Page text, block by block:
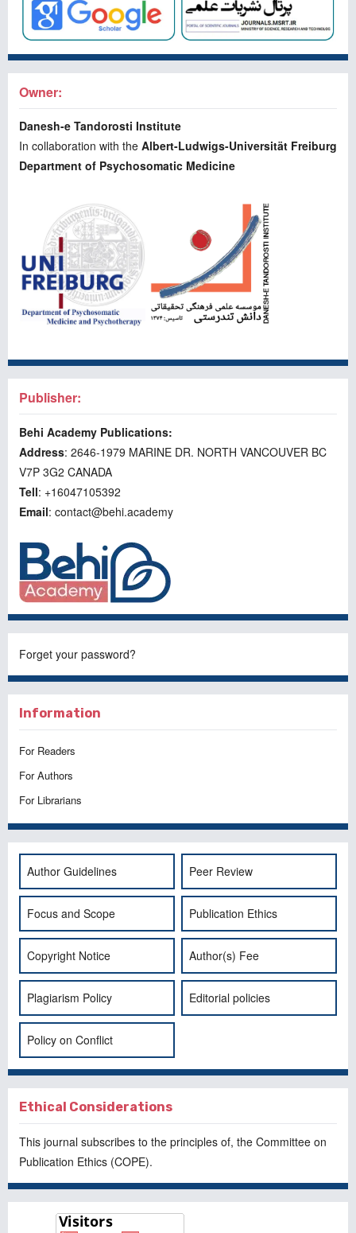
Owner:
Danesh-e Tandorosti Institute
In collaboration with the Albert-Ludwigs-Universität Freiburg
Department of Psychosomatic Medicine
Publisher:
Behi Academy Publications:
Address: 2646-1979 MARINE DR. NORTH VANCOUVER BC
V7P 3G2 CANADA
Tell: +16047105392
Email: contact@behi.academy
Forget your password?
Information
For Readers
For Authors
For Librarians
Author Guidelines Peer Review
Focus and Scope Publication Ethics
Copyright Notice Author(s) Fee
Plagiarism Policy Editorial policies
Policy on Conflict
Ethical Considerations
This journal subscribes to the principles of, the Committee on
Publication Ethics (COPE).